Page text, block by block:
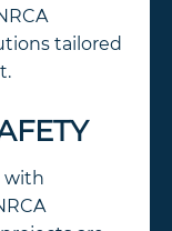
tailored
with